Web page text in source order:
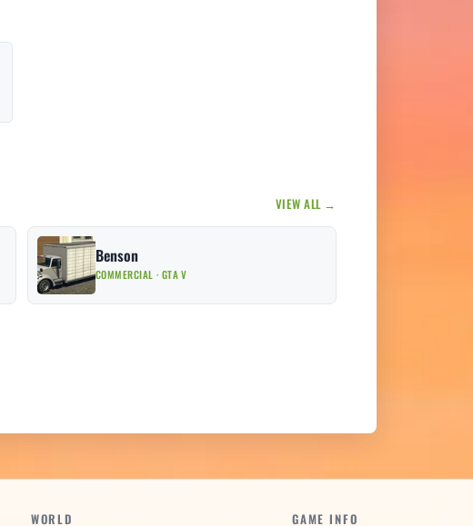
VIEW ALL →
Benson
COMMERCIAL · GTA V
WORLD GAME INFO